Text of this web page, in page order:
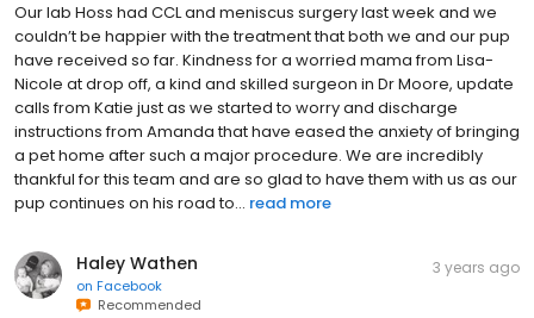
Our lab Hoss had CCL and meniscus surgery last week and we
couldn’t be happier with the treatment that both we and our pup
have received so far. Kindness for a worried mama from Lisa-
Nicole at drop off, a kind and skilled surgeon in Dr Moore, update
calls from Katie just as we started to worry and discharge
instructions from Amanda that have eased the anxiety of bringing
a pet home after such a major procedure. We are incredibly
thankful for this team and are so glad to have them with us as our
pup continues on his road to... read more
Haley Wathen
on Facebook
Recommended
3 years ago